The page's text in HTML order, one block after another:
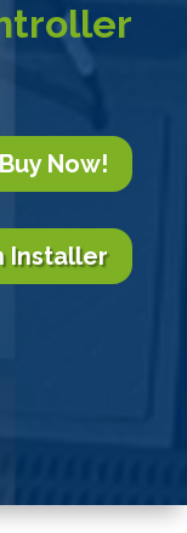
Buy Now!
Installer